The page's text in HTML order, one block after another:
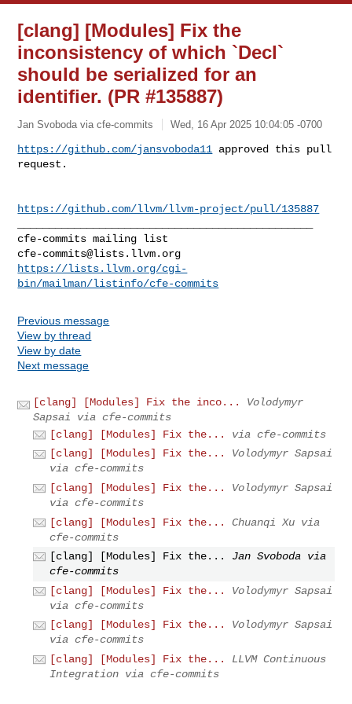
[clang] [Modules] Fix the
inconsistency of which `Decl`
should be serialized for an
identifier. (PR #135887)
Jan Svoboda via cfe-commits Wed, 16 Apr 2025 10:04:05 -0700
https://github.com/jansvoboda11 approved this pull
request.
https://github.com/llvm/llvm-project/pull/135887
cfe-commits@lists.llvm.org
https://lists.llvm.org/cgi-
bin/mailman/listinfo/cfe-commits
Previous message
View by thread
View by date
Next message
[clang] [Modules] Fix the inco...
Volodymyr
Sapsai via cfe-commits
[clang] [Modules] Fix the...
via cfe-commits
[clang] [Modules] Fix the...
Volodymyr Sapsai
via cfe-commits
[clang] [Modules] Fix the...
Volodymyr Sapsai
via cfe-commits
[clang] [Modules] Fix the...
Chuanqi Xu via
cfe-commits
[clang] [Modules] Fix the...
Jan Svoboda via
cfe-commits
[clang] [Modules] Fix the...
Volodymyr Sapsai
via cfe-commits
[clang] [Modules] Fix the...
Volodymyr Sapsai
via cfe-commits
[clang] [Modules] Fix the...
LLVM Continuous
Integration via cfe-commits